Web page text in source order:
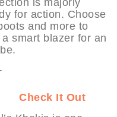
for action. Choose
and more to
smart blazer for an
Check It Out